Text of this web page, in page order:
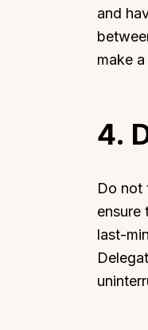
and
make
4.
Do not
ensure
last-